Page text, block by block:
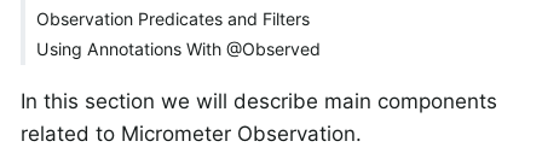
Observation Predicates and Filters
Using Annotations With @Observed
In this section we will describe main components
related to Micrometer Observation.